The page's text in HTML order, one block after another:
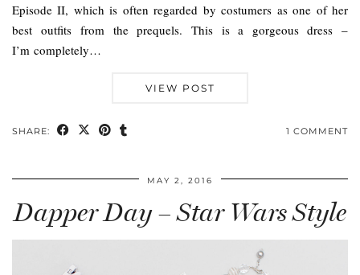
Episode II, which is often regarded by costumers as one of her
best outfits from the prequels. This is a gorgeous dress –
I’m completely…
VIEW POST
SHARE: 1 COMMENT
MAY 2, 2016
Dapper Day – Star Wars Style